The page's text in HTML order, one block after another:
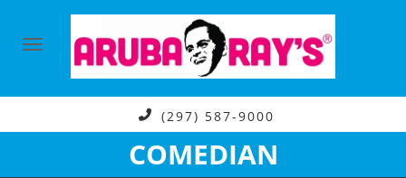
(297) 587-9000
COMEDIAN